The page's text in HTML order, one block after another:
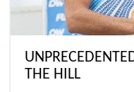
THE HILL